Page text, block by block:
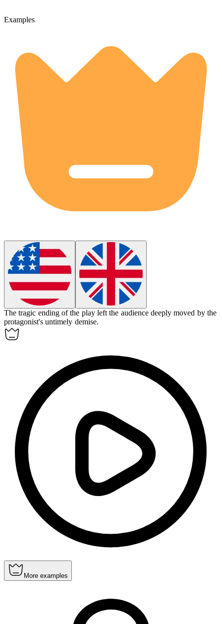
Examples
Thetragic ending of the play left the audience deeply moved by the
protagonist's untimely demise.
More examples